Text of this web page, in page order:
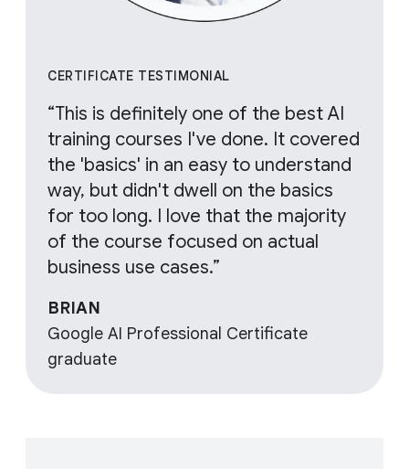
CERTIFICATE TESTIMONIAL
“This is definitely one of the best AI
training courses I've done. It covered
the 'basics' in an easy to understand
way, but didn't dwell on the basics
for too long. I love that the majority
of the course focused on actual
business use cases.”
BRIAN
Google AI Professional Certificate
graduate